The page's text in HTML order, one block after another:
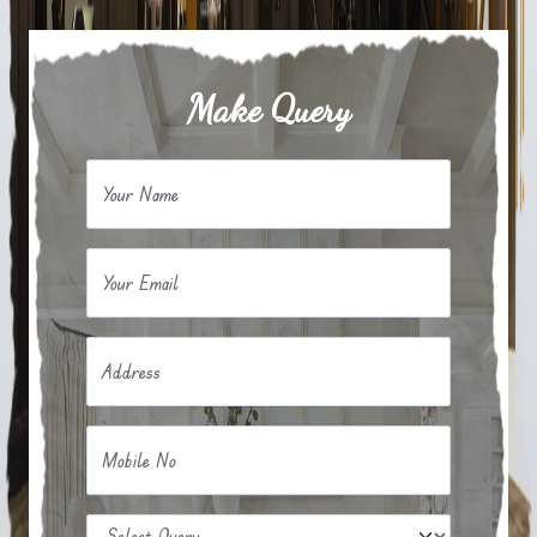
Make Query
Your Name
Your Email
Address
Mobile No